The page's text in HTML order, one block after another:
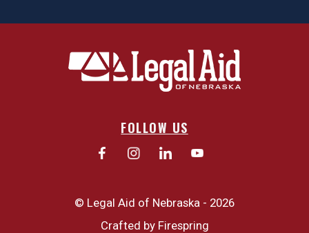
FOLLOW US
© Legal Aid of Nebraska - 2026
Crafted by Firespring